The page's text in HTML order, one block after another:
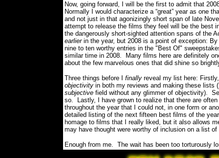
Now, going forward, I will be the first to admit that
Normally I would characterize a “great” year as one
and not just in that agonizingly short span of late
attempt to release the films they feel will be the best
the dangerously short-sighted attention spans of the
earlier in the year, but 2008 is a point of exception:
nine to ten worthy entries in the "Best Of"
similar time in 2008.
Many films here are definitely
about the few marvelous ones that did shine so
Three things before I finally reveal my list here:
objectivity in both my reviews and making these lists
subjective field without any glimmer of objectivity).
so.
Lastly, I have grown to realize that there are
throughout the year that I could not, in one form or
detailed listing of the next fifteen best films of the
homage to films that I really liked, but it also allows
may have thought were worthy of inclusion on a list
Enough from me. The wait has been too torturously